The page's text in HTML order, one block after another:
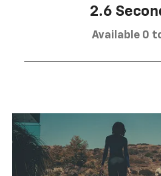
2.6
Available 0